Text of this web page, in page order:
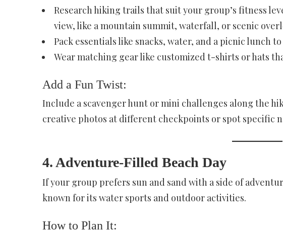
Research hiking trails that suit your group’s fitness
view, like a mountain summit, waterfall, or scenic
Pack essentials like snacks, water, and a picnic lunch
Wear matching gear like customized t-shirts or hats
Add a Fun Twist:
Include a scavenger hunt or mini challenges along the
creative photos at different checkpoints or spot specific
4. Adventure-Filled Beach Day
If your group prefers sun and sand with a side of
known for its water sports and outdoor activities.
How to Plan It: